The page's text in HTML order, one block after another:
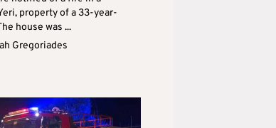
property of a 33-year-
house was ...
Gregoriades